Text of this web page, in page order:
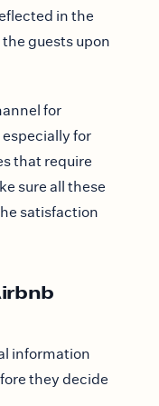
in the
guests upon
for
for
that require
sure all these
satisfaction
information
they decide